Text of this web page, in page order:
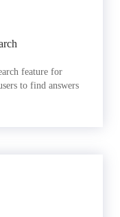
feature for
to find answers